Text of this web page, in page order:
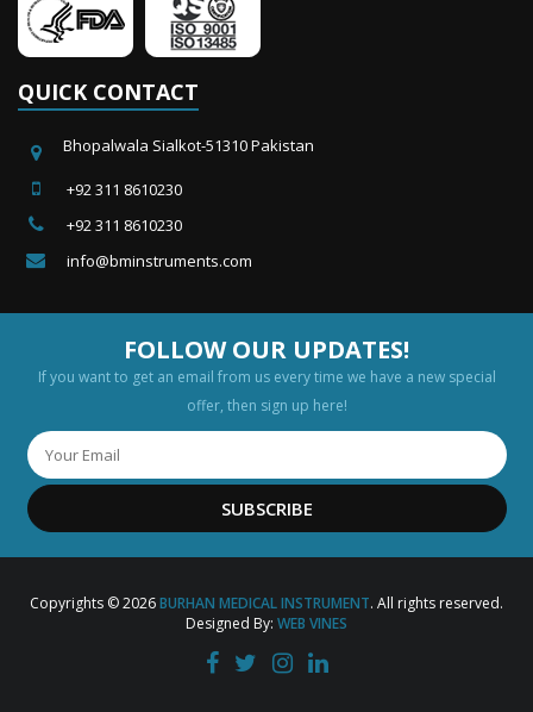
QUICK CONTACT
Bhopalwala Sialkot-51310 Pakistan
+92 311 8610230
+92 311 8610230
info@bminstruments.com
FOLLOW OUR UPDATES!
If you want to get an email from us every time we have a new special
offer, then sign up here!
SUBSCRIBE
Copyrights © 2026BURHAN MEDICAL INSTRUMENT. All rights reserved.
Designed By: WEB VINES